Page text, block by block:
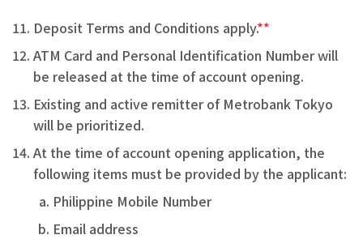
Deposit Terms and Conditions apply.**
ATM Card and Personal Identification Number will
be released at the time of account opening.
Existing and active remitter of Metrobank Tokyo
will be prioritized.
At the time of account opening application, the
following items must be provided by the applicant:
Philippine Mobile Number
Email address